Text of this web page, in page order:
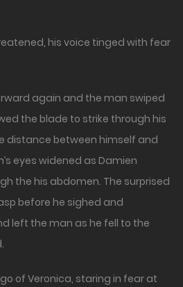
his voice tinged with fear
again and the man swiped
the blade to strike through his
distance between himself and
eyes widened as Damien
the his abdomen. The surprised
before he sighed and
left the man as he fell to the
of Veronica, staring in fear at